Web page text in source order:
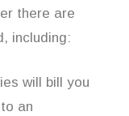
there are
including:
will bill you
an